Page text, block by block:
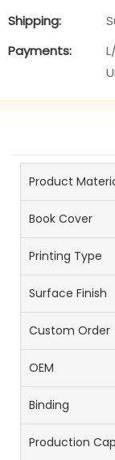
Shipping:
Payments:
Product
Book Cover
Printing Type
Surface Finish
Custom Order
OEM
Binding
Production